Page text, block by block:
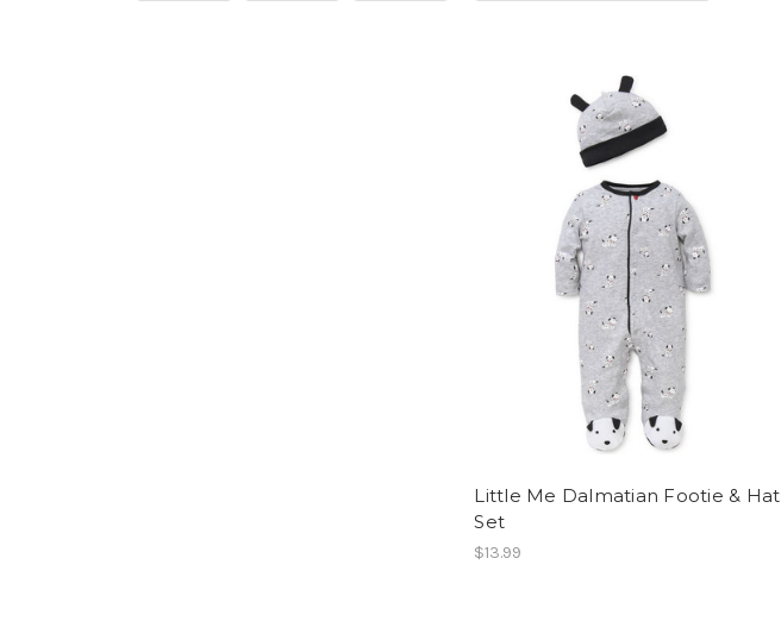
Little Me Dalmatian Footie & Hat
Set
$13.99